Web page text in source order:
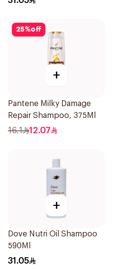
25%off
+
Pantene Milky Damage
Repair Shampoo, 375Ml
16.1 12.07
+
Dove Nutri Oil Shampoo
590Ml
31.05